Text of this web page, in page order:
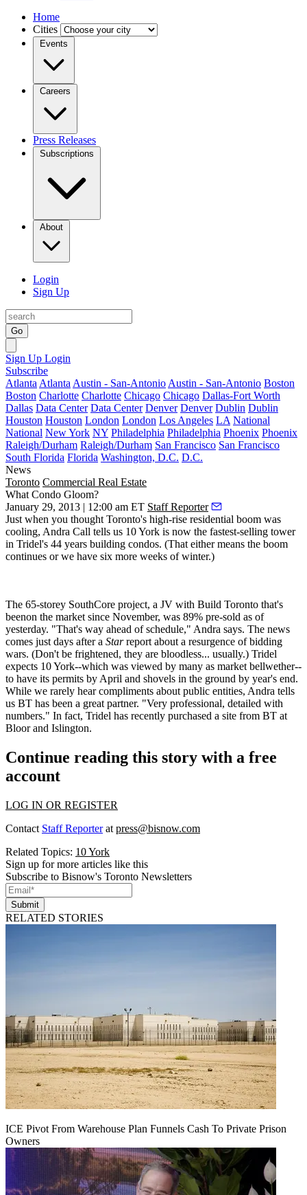
Home
Cities
Events
Careers
Press Releases
Subscriptions
About
Login
Sign Up
Go
Sign Up Login
Subscribe
Atlanta Atlanta Austin - San-Antonio Austin - San-Antonio Boston
Boston Charlotte Charlotte Chicago Chicago Dallas-Fort Worth
Dallas Data Center Data Center Denver Denver Dublin Dublin
Houston Houston London London Los Angeles LA National
National New York NY Philadelphia Philadelphia Phoenix Phoenix
Raleigh/Durham Raleigh/Durham San Francisco San Francisco
South Florida Florida Washington, D.C. D.C.
News
Toronto Commercial Real Estate
What Condo Gloom?
January 29, 2013 | 12:00 am ET Staff Reporter
Just when you thought Toronto's high-rise residential boom was
cooling, Andra Call tells us 10 York is now the fastest-selling tower
in Tridel's 44 years building condos. (That either means the boom
continues or we have six more weeks of winter.)
The 65-storey SouthCore project, a JV with Build Toronto that's
beenon the market since November, was 89% pre-sold as of
yesterday. "That's way ahead of schedule," Andra says. The news
comes just days after a Starreport about a resurgence of bidding
wars. (Don't be frightened, they are bloodless... usually.) Tridel
expects 10 York--which was viewed by many as market bellwether--
to have its permits by April and shovels in the ground by year's end.
While we rarely hear compliments about public entities, Andra tells
us BT has been a great partner. "Very professional, detailed with
numbers." In fact, Tridel has recently purchased a site from BT at
Bloor and Islington.
Continue reading this story with a free
account
LOG IN OR REGISTER
Contact Staff Reporterat press@bisnow.com
Related Topics: 10 York
Sign up for more articles like this
Subscribe to Bisnow's Toronto Newsletters
Submit
RELATED STORIES
ICE Pivot From Warehouse Plan Funnels Cash To Private Prison
Owners